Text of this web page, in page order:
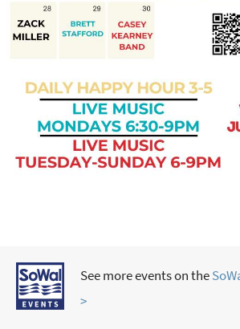
See more events on the
>